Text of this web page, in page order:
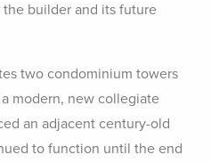
builder and its future
two condominium towers
modern, new collegiate
an adjacent century-old
to function until the end